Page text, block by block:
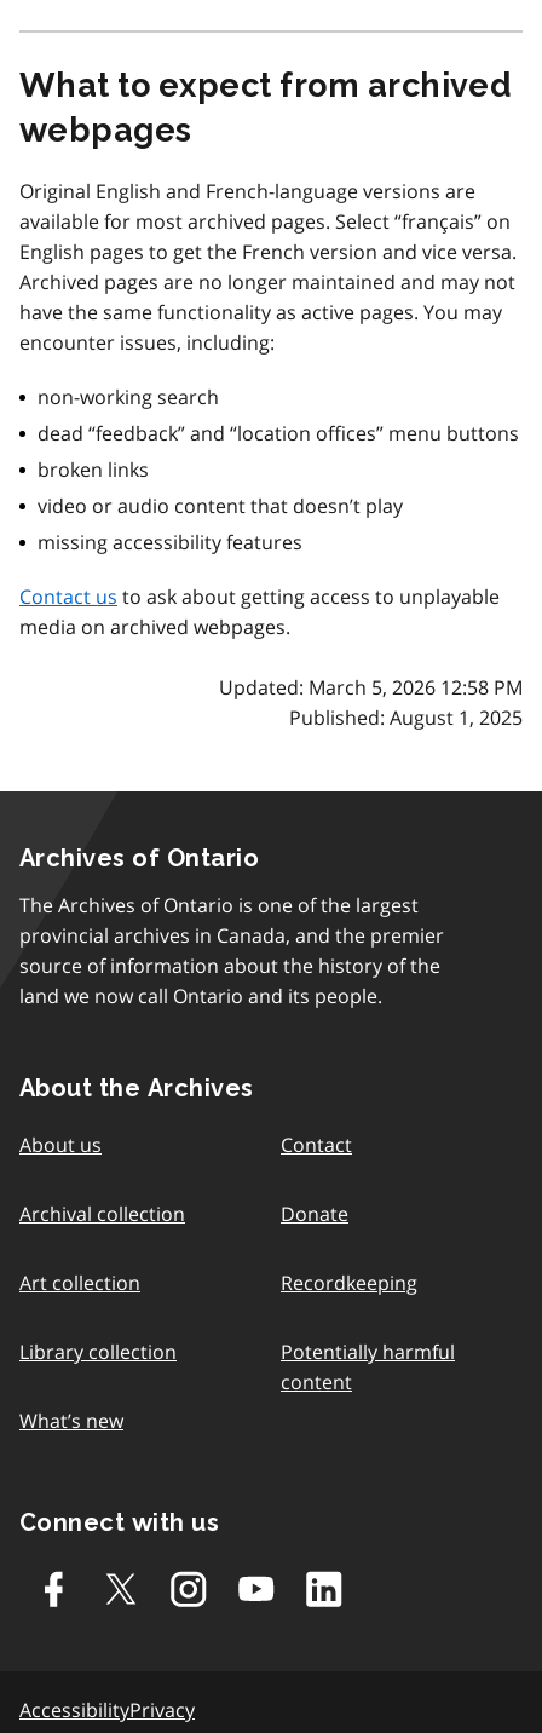
What to expect from archived
webpages
Original English and French-language versions are
available for most archived pages. Select “français” on
English pages to get the French version and vice versa.
Archived pages are no longer maintained and may not
have the same functionality as active pages. You may
encounter issues, including:
non-working search
dead “feedback” and “location offices” menu buttons
broken links
video or audio content that doesn’t play
missing accessibility features
Contact us to ask about getting access to unplayable
media on archived webpages.
Updated: March 5, 2026 12:58 PM
Published: August 1, 2025
Archives of Ontario
The Archives of Ontario is one of the largest
provincial archives in Canada, and the premier
source of information about the history of the
land we now call Ontario and its people.
About the Archives
About us
Archival collection
Art collection
Library collection
What’s new
Contact
Donate
Recordkeeping
Potentially harmful
content
Connect with us
AccessibilityPrivacy